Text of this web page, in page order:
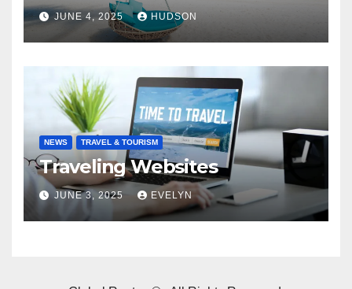
JUNE 4, 2025 HUDSON
NEWS TRAVEL & TOURISM
Traveling Websites
JUNE 3, 2025 EVELYN